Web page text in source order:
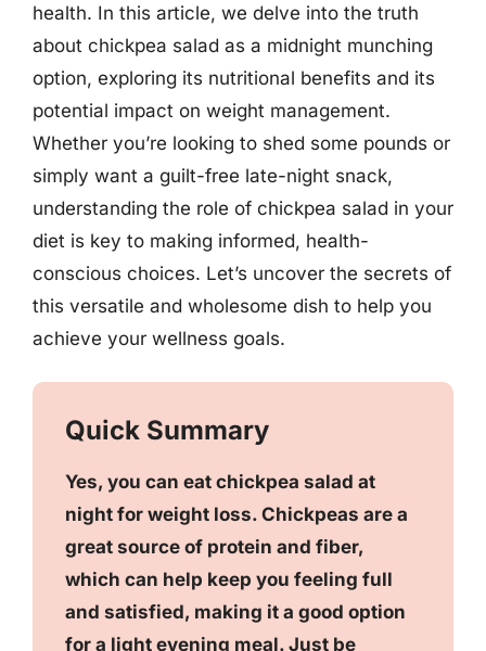
health. In this article, we delve into the truth
about chickpea salad as a midnight munching
option, exploring its nutritional benefits and its
potential impact on weight management.
Whether you’re looking to shed some pounds or
simply want a guilt-free late-night snack,
understanding the role of chickpea salad in your
diet is key to making informed, health-
conscious choices. Let’s uncover the secrets of
this versatile and wholesome dish to help you
achieve your wellness goals.
Quick Summary
Yes, you can eat chickpea salad at
night for weight loss. Chickpeas are a
great source of protein and fiber,
which can help keep you feeling full
and satisfied, making it a good option
for a light evening meal. Just be